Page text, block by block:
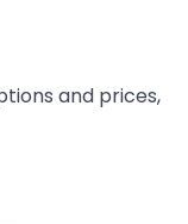
and prices,